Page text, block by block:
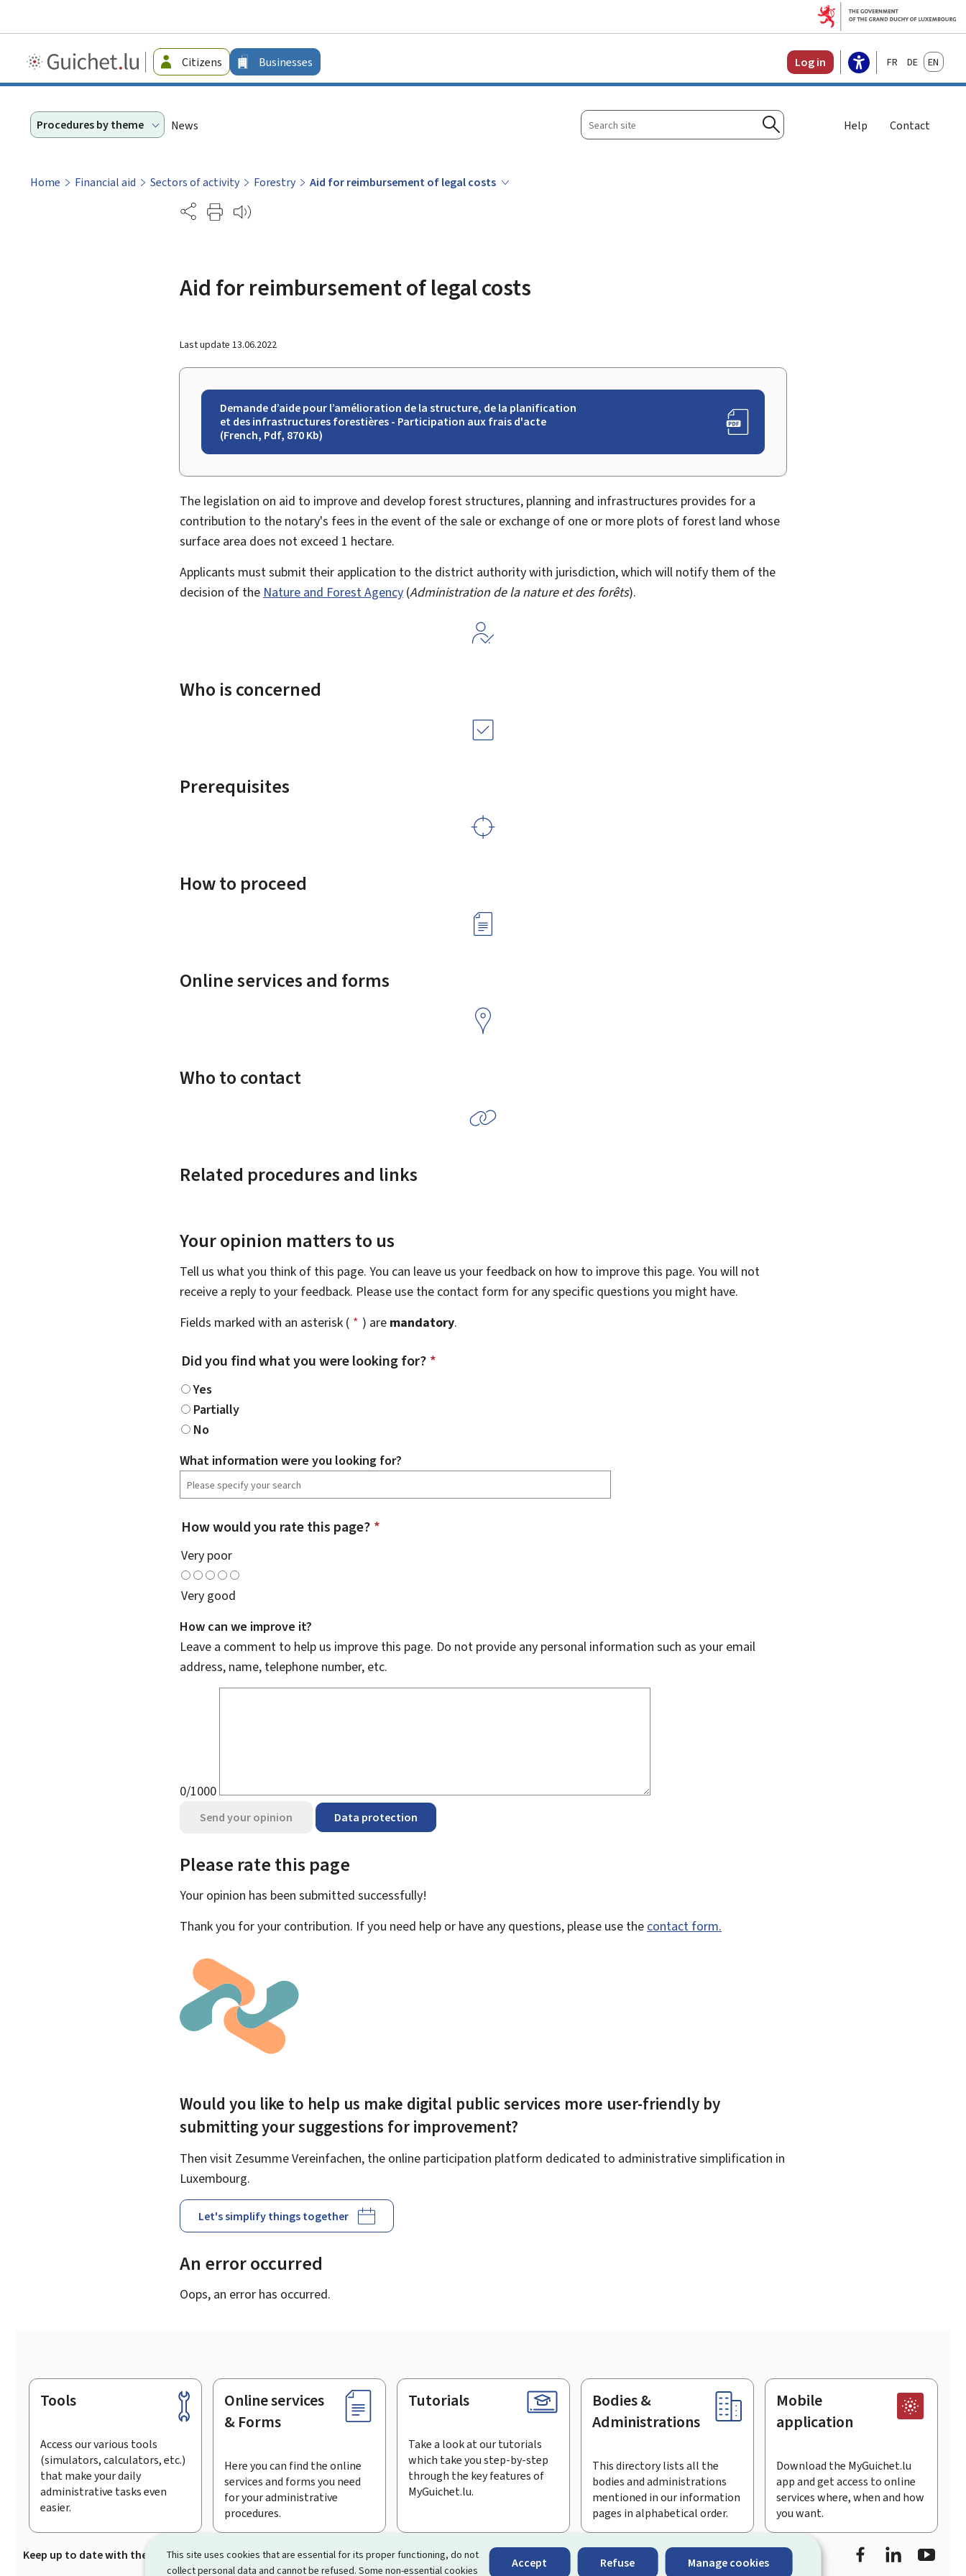
This site uses cookies that are essential for its proper functioning, do not
collect personal data and cannot be refused. Some non-essential cookies
Accept Refuse Manage cookies
Guichet.lu
-
Citizens Businesses Log in FrançaisDeutschEnglish
Procedures by theme News
Search
site
Search
Help Contact
Home Financial aid Sectors of activity Forestry
Aid for reimbursement of legal costs
Partage
Aid for reimbursement of legal costs
Last update 13.06.2022
Demande d’aide pour l’amélioration de la structure, de la planification
et des infrastructures forestières - Participation aux frais d'acte
(French, Pdf, 870 Kb)
The legislation on aid to improve and develop forest structures, planning and infrastructures provides for a
contribution to the notary's fees in the event of the sale or exchange of one or more plots of forest land whose
surface area does not exceed 1 hectare.
Applicants must submit their application to the district authority with jurisdiction, which will notify them of the
decision of the Nature and Forest Agency (Administration de la nature et des forêts).
Who is concerned
Prerequisites
How to proceed
Online services and forms
Who to contact
Related procedures and links
Your opinion matters to us
Tell us what you think of this page. You can leave us your feedback on how to improve this page. You will not
receive a reply to your feedback. Please use the contact form for any specific questions you might have.
Fields marked with an asterisk ( * ) are mandatory.
Did you find what you were looking for? *
Yes
Partially
No
What information were you looking for?
How would you rate this page? *
Very poor
Very good
How can we improve it?
Leave a comment to help us improve this page. Do not provide any personal information such as your email
address, name, telephone number, etc.
0/1000
Send your opinion Data protection
Please rate this page
Your opinion has been submitted successfully!
Thank you for your contribution. If you need help or have any questions, please use the contact form.
Would you like to help us make digital public services more user-friendly by
submitting your suggestions for improvement?
Then visit Zesumme Vereinfachen, the online participation platform dedicated to administrative simplification in
Luxembourg.
Let's simplify things together
An error occurred
Oops, an error has occurred.
Footer
Tools
Access our various tools
(simulators, calculators, etc.)
that make your daily
administrative tasks even
easier.
Online services
& Forms
Here you can find the online
services and forms you need
for your administrative
procedures.
Tutorials
Take a look at our tutorials
which take you step-by-step
through the key features of
MyGuichet.lu.
Bodies &
Administrations
This directory lists all the
bodies and administrations
mentioned in our information
pages in alphabetical order.
Mobile
application
Download the MyGuichet.lu
app and get access to online
services where, when and how
you want.
Keep up to date with the latest news from Guichet.lu Subscribe to the newsletter
FacebookLinkedIn